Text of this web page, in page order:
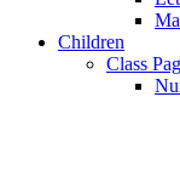
Children
Class